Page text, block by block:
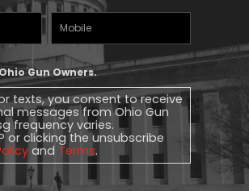
Mobile
Phone
Gun Owners.
texts, you consent to receive
messages from Ohio Gun
frequency varies.
or clicking the unsubscribe
and Terms.